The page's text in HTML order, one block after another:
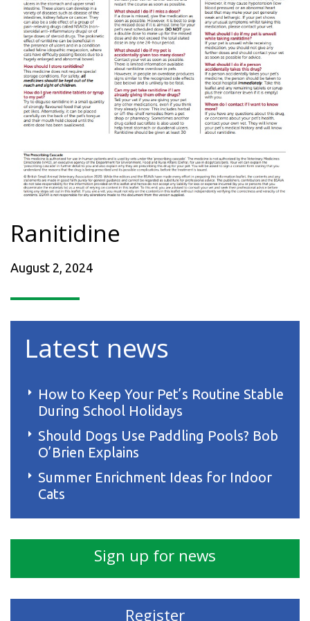
Ranitidine
August 2, 2024
Latest news
How to Keep Your Pet’s Routine Stable
During School Holidays
Should Dogs Use Paddling Pools? Bob
O’Brien Explains
Summer Enrichment Ideas for Indoor
Cats
Sign up for news